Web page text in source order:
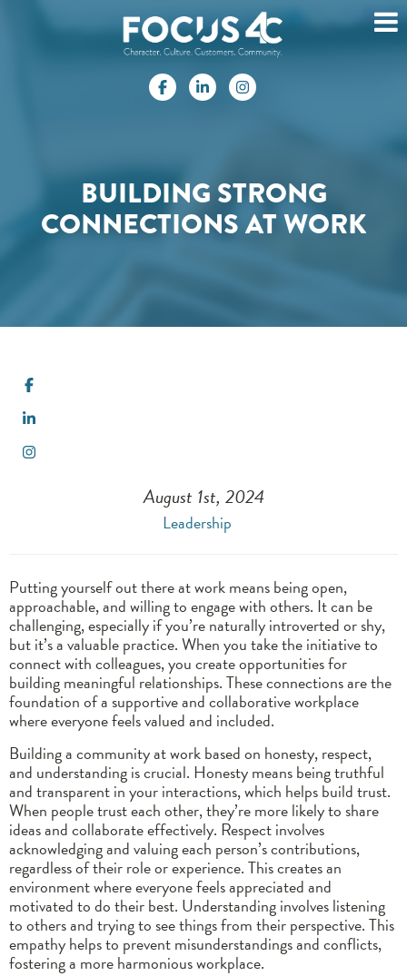
BUILDING STRONG
CONNECTIONS AT WORK
August 1st, 2024
Leadership
Putting yourself out there at work means being open,
approachable, and willing to engage with others. It can be
challenging, especially if you’re naturally introverted or shy,
but it’s a valuable practice. When you take the initiative to
connect with colleagues, you create opportunities for
building meaningful relationships. These connections are the
foundation of a supportive and collaborative workplace
where everyone feels valued and included.
Building a community at work based on honesty, respect,
and understanding is crucial. Honesty means being truthful
and transparent in your interactions, which helps build trust.
When people trust each other, they’re more likely to share
ideas and collaborate effectively. Respect involves
acknowledging and valuing each person’s contributions,
regardless of their role or experience. This creates an
environment where everyone feels appreciated and
motivated to do their best. Understanding involves listening
to others and trying to see things from their perspective. This
empathy helps to prevent misunderstandings and conflicts,
fostering a more harmonious workplace.